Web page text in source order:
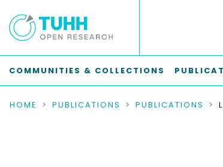
COMMUNITIES & COLLECTIONS
HOME PUBLICATIONS PUBLICATIONS